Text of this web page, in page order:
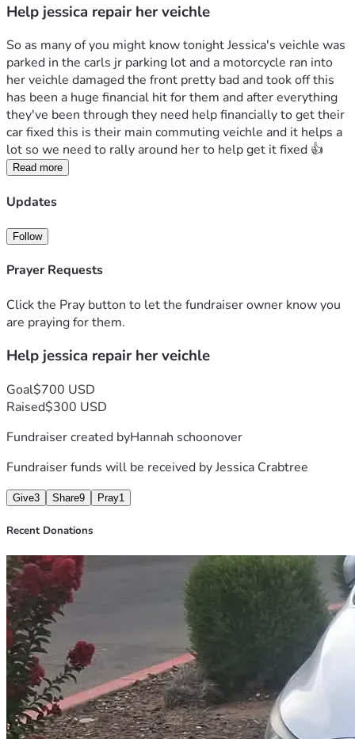
Help jessica repair her veichle
So as many of you might know tonight Jessica's veichle was
parked in the carls jr parking lot and a motorcycle ran into
her veichle damaged the front pretty bad and took off this
has been a huge financial hit for them and after everything
they've been through they need help financially to get their
car fixed this is their main commuting veichle and it helps a
lot so we need to rally around her to help get it fixed 👍
Read more
Updates
Follow
Prayer Requests
Click the Pray button to let the fundraiser owner know you
are praying for them.
Help jessica repair her veichle
Goal$700 USD
Raised$300 USD
Fundraiser created byHannah schoonover
Fundraiser funds will be received byJessica Crabtree
Give3 Share9 Pray1
Recent Donations